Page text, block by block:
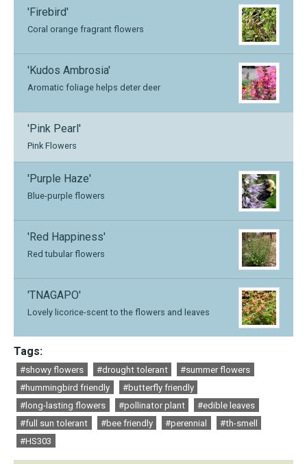
'Firebird'
Coral orange fragrant flowers
'Kudos Ambrosia'
Aromatic foliage helps deter deer
'Pink Pearl'
Pink Flowers
'Purple Haze'
Blue-purple flowers
'Red Happiness'
Red tubular flowers
'TNAGAPO'
Lovely licorice-scent to the flowers and leaves
Tags:
#showy flowers #drought tolerant
#summer flowers
#hummingbird friendly
#butterfly friendly
#long-lasting flowers
#pollinator plant
#edible leaves
#full sun tolerant
#bee friendly #perennial
#th-smell
#HS303